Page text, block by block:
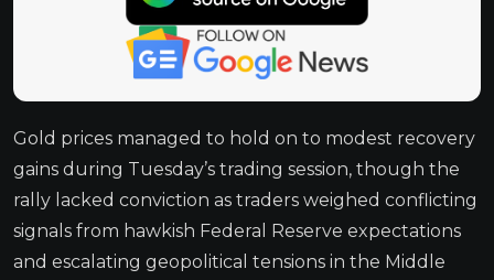
Gold prices managed to hold on to modest recovery
gains during Tuesday’s trading session, though the
rally lacked conviction as traders weighed conflicting
signals from hawkish Federal Reserve expectations
and escalating geopolitical tensions in the Middle